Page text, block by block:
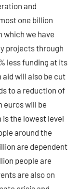
and
one billion
which we have
projects through
less funding at its
will also be cut
to a reduction of
euros will be
the lowest level
around the
are dependent
people are
are also on